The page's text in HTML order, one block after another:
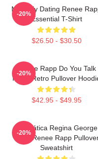
Mentally Dating Renee
Essential T-Shirt
$26.50 - $30.50
-20%
Renee Rapp Do You Talk
Much Retro Pullover
$42.95 - $49.95
-20%
Dramática Regina George
2024 Renee Rapp
Sweatshirt
-20%